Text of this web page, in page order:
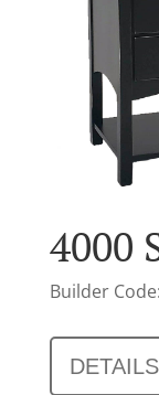
4000
Builder
DETAILS